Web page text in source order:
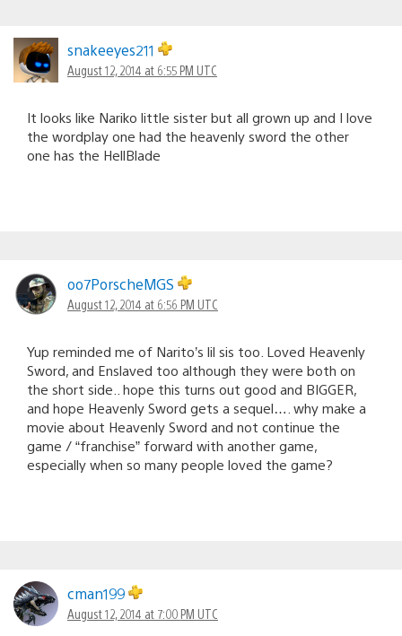
snakeeyes211
August 12, 2014 at 6:55 PM UTC
It looks like Nariko little sister but all grown up and I love
the wordplay one had the heavenly sword the other
one has the HellBlade
oo7PorscheMGS
August 12, 2014 at 6:56 PM UTC
Yup reminded me of Narito’s lil sis too. Loved Heavenly
Sword, and Enslaved too although they were both on
the short side.. hope this turns out good and BIGGER,
and hope Heavenly Sword gets a sequel…. why make a
movie about Heavenly Sword and not continue the
game / “franchise” forward with another game,
especially when so many people loved the game?
cman199
August 12, 2014 at 7:00 PM UTC